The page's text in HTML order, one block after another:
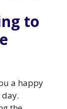
to
a happy